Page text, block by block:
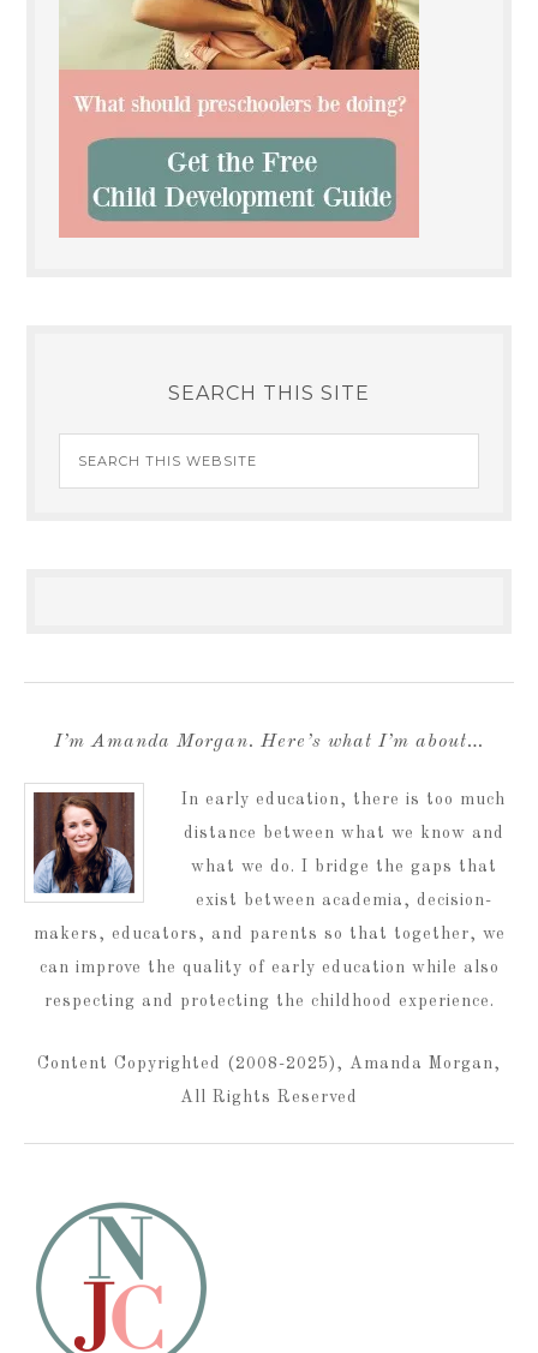
SEARCH THIS SITE
I’m Amanda Morgan. Here’s what I’m about…
In early education, there is too much
distance between what we know and
what we do. I bridge the gaps that
exist between academia, decision-
makers, educators, and parents so that together, we
can improve the quality of early education while also
respecting and protecting the childhood experience.
Content Copyrighted (2008-2025), Amanda Morgan,
All Rights Reserved